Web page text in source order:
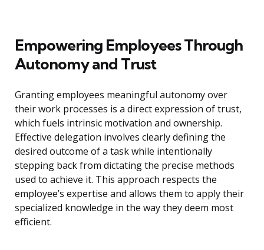
Empowering Employees Through
Autonomy and Trust
Granting employees meaningful autonomy over
their work processes is a direct expression of trust,
which fuels intrinsic motivation and ownership.
Effective delegation involves clearly defining the
desired outcome of a task while intentionally
stepping back from dictating the precise methods
used to achieve it. This approach respects the
employee’s expertise and allows them to apply their
specialized knowledge in the way they deem most
efficient.